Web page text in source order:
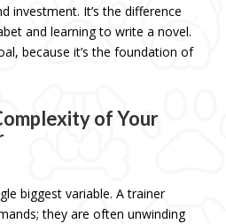
investment. It’s the difference
and learning to write a novel.
because it’s the foundation of
of Your
biggest variable. A trainer
they are often unwinding